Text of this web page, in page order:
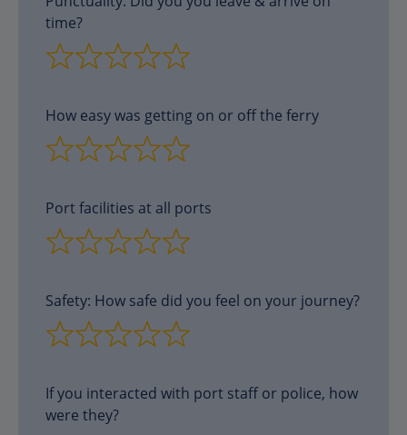
time?
How easy was getting on or off the ferry
Port facilities at all ports
Safety: How safe did you feel on your journey?
If you interacted with port staff or police, how
were they?